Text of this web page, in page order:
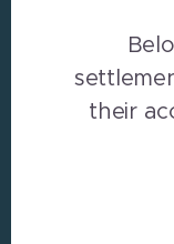
their